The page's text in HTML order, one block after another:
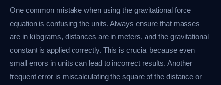
One common mistake when using the gravitational force
equation is confusing the units. Always ensure that masses
are in kilograms, distances are in meters, and the gravitational
constant is applied correctly. This is crucial because even
small errors in units can lead to incorrect results. Another
frequent error is miscalculating the square of the distance or